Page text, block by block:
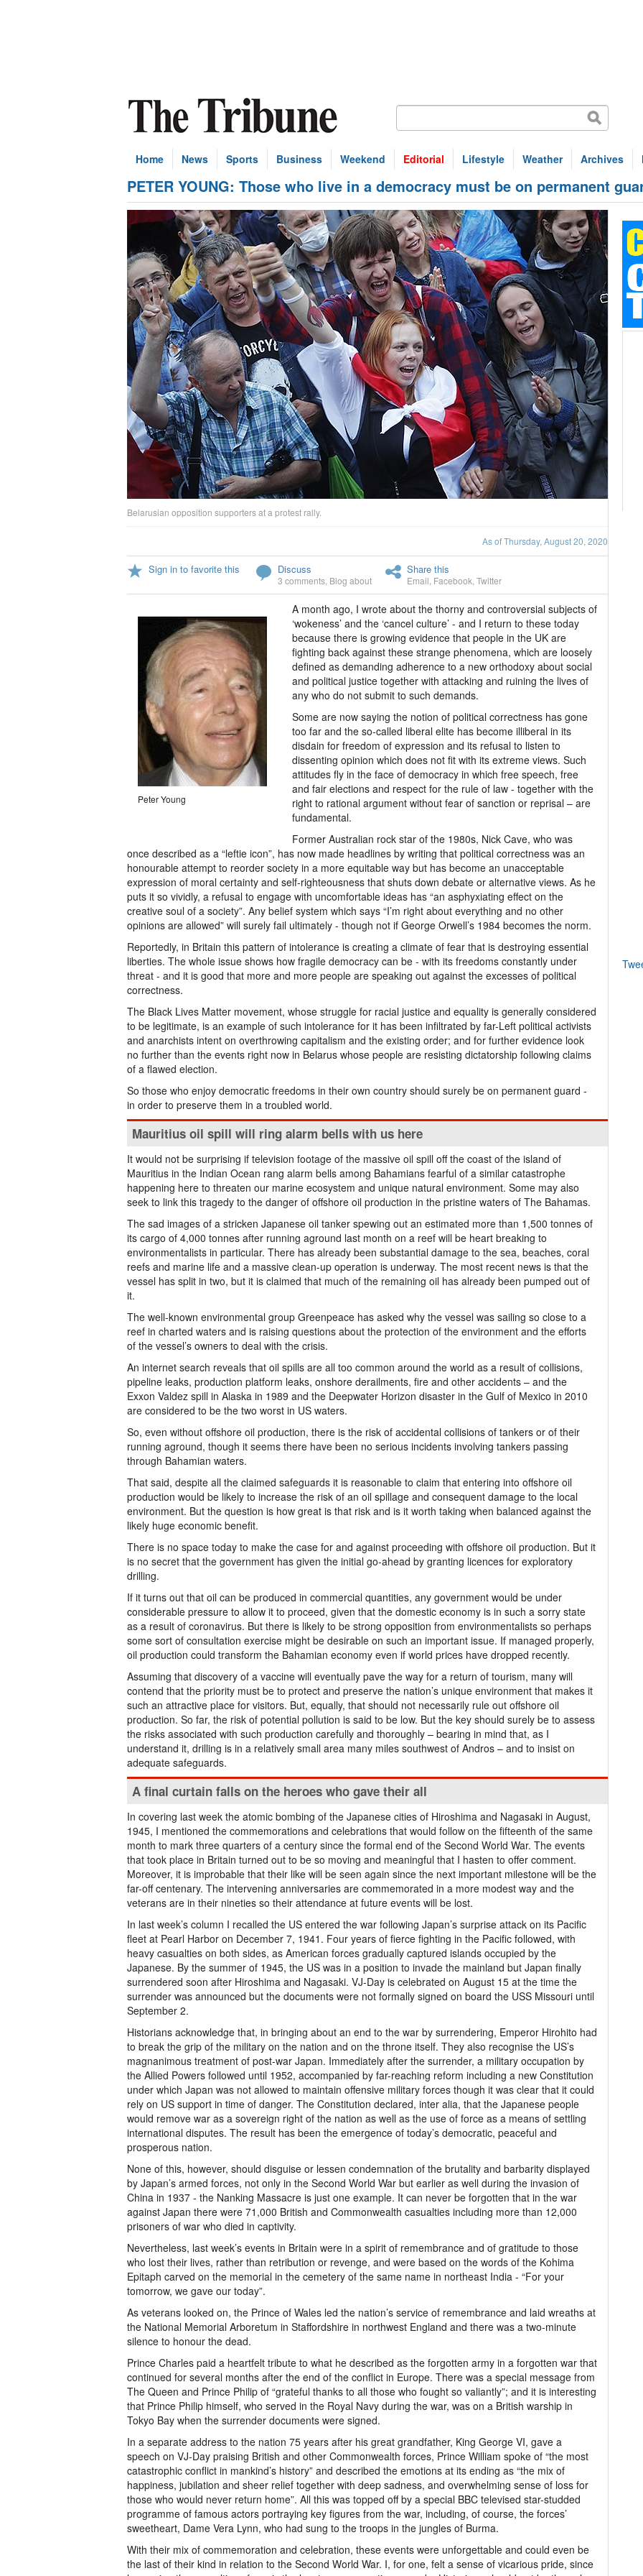
Home News Sports Business Weekend Editorial Lifestyle Weather Archives
PETER YOUNG: Those who live in a democracy must be on permanent
Belarusian opposition supporters at a protest rally.
As of Thursday, August 20, 2020
Sign in to favorite this Discuss
3 comments Blog about
Share this
Email Facebook Twitter
Peter Young
A month ago, I wrote about the thorny and controversial subjects of
‘wokeness’ and the ‘cancel culture’ - and I return to these today
because there is growing evidence that people in the UK are
fighting back against these strange phenomena, which are loosely
defined as demanding adherence to a new orthodoxy about social
and political justice together with attacking and ruining the lives of
any who do not submit to such demands.
Some are now saying the notion of political correctness has gone
too far and the so-called liberal elite has become illiberal in its
disdain for freedom of expression and its refusal to listen to
dissenting opinion which does not fit with its extreme views. Such
attitudes fly in the face of democracy in which free speech, free
and fair elections and respect for the rule of law - together with the
right to rational argument without fear of sanction or reprisal – are
fundamental.
Former Australian rock star of the 1980s, Nick Cave, who was
once described as a “leftie icon”, has now made headlines by writing that political correctness was an
honourable attempt to reorder society in a more equitable way but has become an unacceptable
expression of moral certainty and self-righteousness that shuts down debate or alternative views. As he
puts it so vividly, a refusal to engage with uncomfortable ideas has “an asphyxiating effect on the
creative soul of a society”. Any belief system which says “I’m right about everything and no other
opinions are allowed” will surely fail ultimately - though not if George Orwell’s 1984 becomes the norm.
Reportedly, in Britain this pattern of intolerance is creating a climate of fear that is destroying essential
liberties. The whole issue shows how fragile democracy can be - with its freedoms constantly under
threat - and it is good that more and more people are speaking out against the excesses of political
correctness.
The Black Lives Matter movement, whose struggle for racial justice and equality is generally considered
to be legitimate, is an example of such intolerance for it has been infiltrated by far-Left political activists
and anarchists intent on overthrowing capitalism and the existing order; and for further evidence look
no further than the events right now in Belarus whose people are resisting dictatorship following claims
of a flawed election.
So those who enjoy democratic freedoms in their own country should surely be on permanent guard -
in order to preserve them in a troubled world.
Mauritius oil spill will ring alarm bells with us here
It would not be surprising if television footage of the massive oil spill off the coast of the island of
Mauritius in the Indian Ocean rang alarm bells among Bahamians fearful of a similar catastrophe
happening here to threaten our marine ecosystem and unique natural environment. Some may also
seek to link this tragedy to the danger of offshore oil production in the pristine waters of The Bahamas.
The sad images of a stricken Japanese oil tanker spewing out an estimated more than 1,500 tonnes of
its cargo of 4,000 tonnes after running aground last month on a reef will be heart breaking to
environmentalists in particular. There has already been substantial damage to the sea, beaches, coral
reefs and marine life and a massive clean-up operation is underway. The most recent news is that the
vessel has split in two, but it is claimed that much of the remaining oil has already been pumped out of
it.
The well-known environmental group Greenpeace has asked why the vessel was sailing so close to a
reef in charted waters and is raising questions about the protection of the environment and the efforts
of the vessel’s owners to deal with the crisis.
An internet search reveals that oil spills are all too common around the world as a result of collisions,
pipeline leaks, production platform leaks, onshore derailments, fire and other accidents – and the
Exxon Valdez spill in Alaska in 1989 and the Deepwater Horizon disaster in the Gulf of Mexico in 2010
are considered to be the two worst in US waters.
So, even without offshore oil production, there is the risk of accidental collisions of tankers or of their
running aground, though it seems there have been no serious incidents involving tankers passing
through Bahamian waters.
That said, despite all the claimed safeguards it is reasonable to claim that entering into offshore oil
production would be likely to increase the risk of an oil spillage and consequent damage to the local
environment. But the question is how great is that risk and is it worth taking when balanced against the
likely huge economic benefit.
There is no space today to make the case for and against proceeding with offshore oil production. But it
is no secret that the government has given the initial go-ahead by granting licences for exploratory
drilling.
If it turns out that oil can be produced in commercial quantities, any government would be under
considerable pressure to allow it to proceed, given that the domestic economy is in such a sorry state
as a result of coronavirus. But there is likely to be strong opposition from environmentalists so perhaps
some sort of consultation exercise might be desirable on such an important issue. If managed properly,
oil production could transform the Bahamian economy even if world prices have dropped recently.
Assuming that discovery of a vaccine will eventually pave the way for a return of tourism, many will
contend that the priority must be to protect and preserve the nation’s unique environment that makes it
such an attractive place for visitors. But, equally, that should not necessarily rule out offshore oil
production. So far, the risk of potential pollution is said to be low. But the key should surely be to assess
the risks associated with such production carefully and thoroughly – bearing in mind that, as I
understand it, drilling is in a relatively small area many miles southwest of Andros – and to insist on
adequate safeguards.
A final curtain falls on the heroes who gave their all
In covering last week the atomic bombing of the Japanese cities of Hiroshima and Nagasaki in August,
1945, I mentioned the commemorations and celebrations that would follow on the fifteenth of the same
month to mark three quarters of a century since the formal end of the Second World War. The events
that took place in Britain turned out to be so moving and meaningful that I hasten to offer comment.
Moreover, it is improbable that their like will be seen again since the next important milestone will be the
far-off centenary. The intervening anniversaries are commemorated in a more modest way and the
veterans are in their nineties so their attendance at future events will be lost.
In last week’s column I recalled the US entered the war following Japan’s surprise attack on its Pacific
fleet at Pearl Harbor on December 7, 1941. Four years of fierce fighting in the Pacific followed, with
heavy casualties on both sides, as American forces gradually captured islands occupied by the
Japanese. By the summer of 1945, the US was in a position to invade the mainland but Japan finally
surrendered soon after Hiroshima and Nagasaki. VJ-Day is celebrated on August 15 at the time the
surrender was announced but the documents were not formally signed on board the USS Missouri until
September 2.
Historians acknowledge that, in bringing about an end to the war by surrendering, Emperor Hirohito had
to break the grip of the military on the nation and on the throne itself. They also recognise the US’s
magnanimous treatment of post-war Japan. Immediately after the surrender, a military occupation by
the Allied Powers followed until 1952, accompanied by far-reaching reform including a new Constitution
under which Japan was not allowed to maintain offensive military forces though it was clear that it could
rely on US support in time of danger. The Constitution declared, inter alia, that the Japanese people
would remove war as a sovereign right of the nation as well as the use of force as a means of settling
international disputes. The result has been the emergence of today’s democratic, peaceful and
prosperous nation.
None of this, however, should disguise or lessen condemnation of the brutality and barbarity displayed
by Japan’s armed forces, not only in the Second World War but earlier as well during the invasion of
China in 1937 - the Nanking Massacre is just one example. It can never be forgotten that in the war
against Japan there were 71,000 British and Commonwealth casualties including more than 12,000
prisoners of war who died in captivity.
Nevertheless, last week’s events in Britain were in a spirit of remembrance and of gratitude to those
who lost their lives, rather than retribution or revenge, and were based on the words of the Kohima
Epitaph carved on the memorial in the cemetery of the same name in northeast India - “For your
tomorrow, we gave our today”.
As veterans looked on, the Prince of Wales led the nation’s service of remembrance and laid wreaths at
the National Memorial Arboretum in Staffordshire in northwest England and there was a two-minute
silence to honour the dead.
Prince Charles paid a heartfelt tribute to what he described as the forgotten army in a forgotten war that
continued for several months after the end of the conflict in Europe. There was a special message from
The Queen and Prince Philip of “grateful thanks to all those who fought so valiantly”; and it is interesting
that Prince Philip himself, who served in the Royal Navy during the war, was on a British warship in
Tokyo Bay when the surrender documents were signed.
In a separate address to the nation 75 years after his great grandfather, King George VI, gave a
speech on VJ-Day praising British and other Commonwealth forces, Prince William spoke of “the most
catastrophic conflict in mankind’s history” and described the emotions at its ending as “the mix of
happiness, jubilation and sheer relief together with deep sadness, and overwhelming sense of loss for
those who would never return home”. All this was topped off by a special BBC televised star-studded
programme of famous actors portraying key figures from the war, including, of course, the forces’
sweetheart, Dame Vera Lynn, who had sung to the troops in the jungles of Burma.
With their mix of commemoration and celebration, these events were unforgettable and could even be
the last of their kind in relation to the Second World War. I, for one, felt a sense of vicarious pride, since